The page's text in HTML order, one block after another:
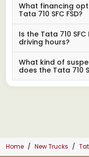
What financing
Tata 710 SFC FSD?
Is the Tata 710
driving hours?
What kind of
does the Tata 710
Home New Trucks